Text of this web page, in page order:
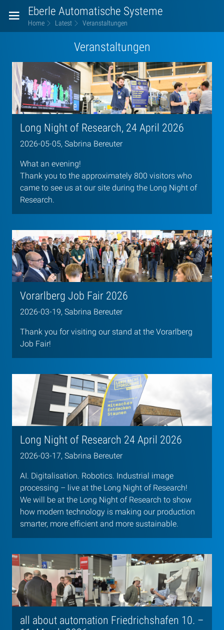
Eberle Automatische Systeme
Home Latest Veranstaltungen
Veranstaltungen
Long Night of Research, 24 April 2026
2026-05-05, Sabrina Bereuter
What an evening!
Thank you to the approximately 800 visitors who
came to see us at our site during the Long Night of
Research.
Vorarlberg Job Fair 2026
2026-03-19, Sabrina Bereuter
Thank you for visiting our stand at the Vorarlberg
Job Fair!
Long Night of Research 24 April 2026
2026-03-17, Sabrina Bereuter
AI. Digitalisation. Robotics. Industrial image
processing – live at the Long Night of Research!
We will be at the Long Night of Research to show
how modern technology is making our production
smarter, more efficient and more sustainable.
all about automation Friedrichshafen 10. –